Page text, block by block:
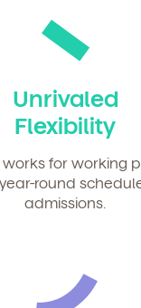
Unrivaled
Flexibility
for working
round
admissions.